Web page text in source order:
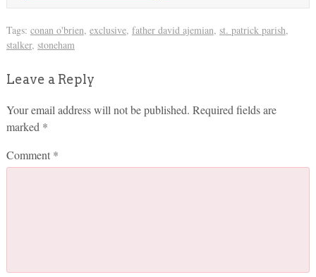
Tags: conan o'brien, exclusive, father david ajemian, st. patrick parish,
stalker, stoneham
Leave a Reply
Your email address will not be published. Required fields are
marked *
Comment *